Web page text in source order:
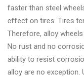
faster than steel
effect on tires. Tires
Therefore, alloy
No rust and no
ability to resist
alloy are no exception.
&
Accessories